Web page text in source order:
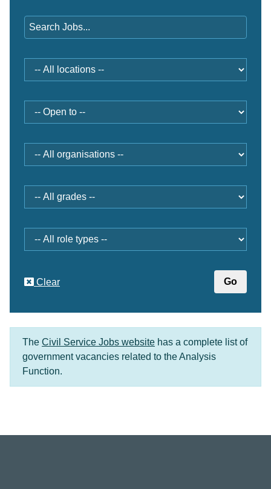
The Civil Service Jobs website has a complete list of
government vacancies related to the Analysis
Function.
type
Clear